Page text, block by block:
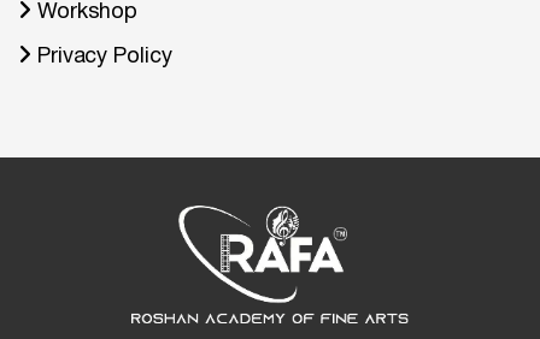
Workshop
Privacy Policy